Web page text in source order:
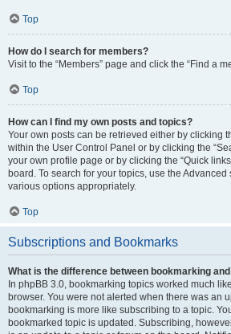
Top
How do I search for members?
Visit to the “Members” page and click the “Find a
Top
How can I find my own posts and topics?
Your own posts can be retrieved either by clicking
within the User Control Panel or by clicking the
your own profile page or by clicking the “Quick
board. To search for your topics, use the
various options appropriately.
Top
Subscriptions and Bookmarks
What is the difference between bookmarking
In phpBB 3.0, bookmarking topics worked much
browser. You were not alerted when there was an
bookmarking is more like subscribing to a topic.
bookmarked topic is updated. Subscribing,